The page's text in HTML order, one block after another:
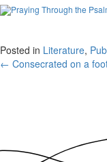
Posted in Literature,
Posts
← Consecrated on a